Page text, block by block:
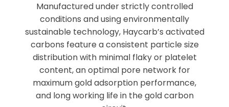
Manufactured under strictly controlled
conditions and using environmentally
sustainable technology, Haycarb’s activated
carbons feature a consistent particle size
distribution with minimal flaky or platelet
content, an optimal pore network for
maximum gold adsorption performance,
and long working life in the gold carbon